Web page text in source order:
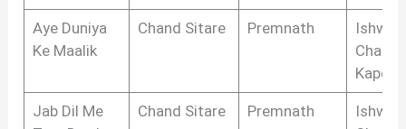
Aye Duniya
Ke Maalik
Chand Sitare Premnath
Ishwar
Kapoor
Jab Dil Me
Chand Sitare Premnath
Ishwar